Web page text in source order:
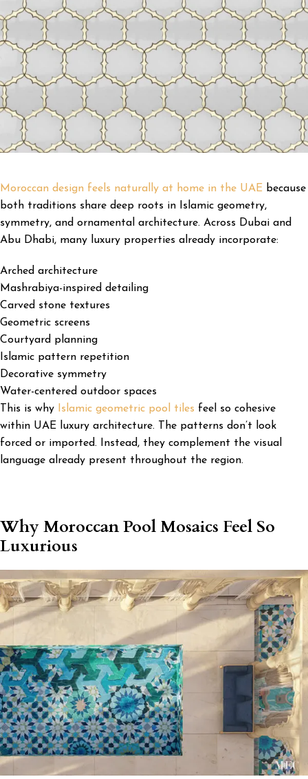
Moroccan design feels naturally at home in the UAE because
both traditions share deep roots in Islamic geometry,
symmetry, and ornamental architecture. Across Dubai and
Abu Dhabi, many luxury properties already incorporate:
Arched architecture
Mashrabiya-inspired detailing
Carved stone textures
Geometric screens
Courtyard planning
Islamic pattern repetition
Decorative symmetry
Water-centered outdoor spaces
This is why Islamic geometric pool tiles feel so cohesive
within UAE luxury architecture. The patterns don’t look
forced or imported. Instead, they complement the visual
language already present throughout the region.
Why Moroccan Pool Mosaics Feel So
Luxurious